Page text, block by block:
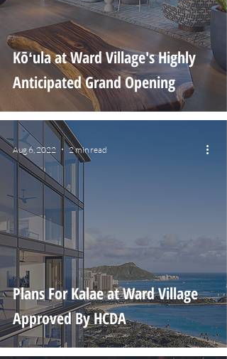
Kōʻula at Ward Village's Highly
Anticipated Grand Opening
Plans For Kalae at Ward Village
Approved By HCDA
Aug 6, 2022 2 min read